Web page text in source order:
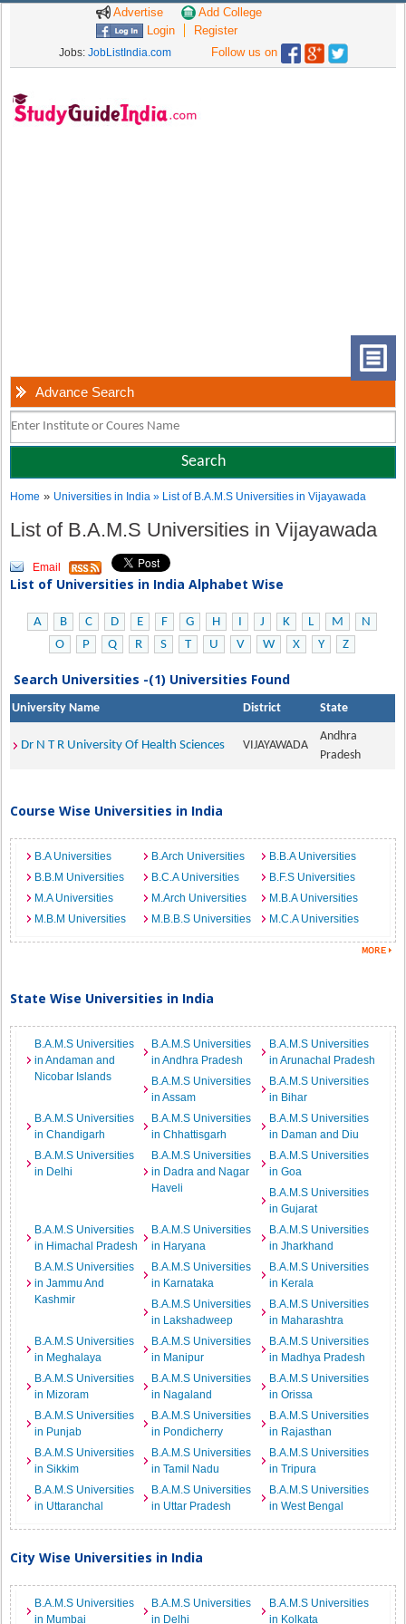
Advertise
Add College
Login
Register
Jobs: JobListIndia.com Follow us on
Advance Search
Home » Universities in India» List of B.A.M.S Universities in Vijayawada
List of B.A.M.S Universities in Vijayawada
Email
List of Universities in India Alphabet Wise
A B C D E F G H I J K L M
N
O
P Q R S T U V W X Y Z
Search Universities -(1) Universities Found
University Name District State
Dr N T R University Of Health Sciences VIJAYAWADA
Andhra
Pradesh
Course Wise Universities in India
B.A Universities B.Arch Universities
B.B.A Universities
B.B.M Universities
B.C.A Universities
B.F.S Universities
M.A Universities
M.Arch Universities
M.B.A Universities
M.B.M Universities
M.B.B.S Universities M.C.A Universities
State Wise Universities in India
B.A.M.S Universities
in Andaman and
Nicobar Islands
B.A.M.S Universities
in Andhra Pradesh
B.A.M.S Universities
in Arunachal Pradesh
B.A.M.S Universities
in Assam
B.A.M.S Universities
in Bihar
B.A.M.S Universities
in Chandigarh
B.A.M.S Universities
in Chhattisgarh
B.A.M.S Universities
in Daman and Diu
B.A.M.S Universities
in Delhi
B.A.M.S Universities
in Dadra and Nagar
Haveli
B.A.M.S Universities
in Goa
B.A.M.S Universities
in Gujarat
B.A.M.S Universities
in Himachal Pradesh
B.A.M.S Universities
in Haryana
B.A.M.S Universities
in Jharkhand
B.A.M.S Universities
in Jammu And
Kashmir
B.A.M.S Universities
in Karnataka
B.A.M.S Universities
in Kerala
B.A.M.S Universities
in Lakshadweep
B.A.M.S Universities
in Maharashtra
B.A.M.S Universities
in Meghalaya
B.A.M.S Universities
in Manipur
B.A.M.S Universities
in Madhya Pradesh
B.A.M.S Universities
in Mizoram
B.A.M.S Universities
in Nagaland
B.A.M.S Universities
in Orissa
B.A.M.S Universities
in Punjab
B.A.M.S Universities
in Pondicherry
B.A.M.S Universities
in Rajasthan
B.A.M.S Universities
in Sikkim
B.A.M.S Universities
in Tamil Nadu
B.A.M.S Universities
in Tripura
B.A.M.S Universities
in Uttaranchal
B.A.M.S Universities
in Uttar Pradesh
B.A.M.S Universities
in West Bengal
City Wise Universities in India
B.A.M.S Universities
in Mumbai
B.A.M.S Universities
in Delhi
B.A.M.S Universities
in Kolkata